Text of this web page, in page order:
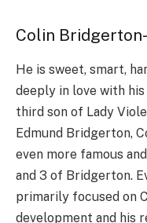
Colin
He is sweet, smart,
deeply in love with
third son of Lady
Edmund Bridgerton,
even more famous
and 3 of Bridgerton.
primarily focused on
development and his